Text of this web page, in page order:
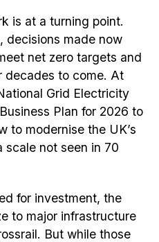
is at a turning point.
decisions made now
net zero targets and
decades to come. At
Grid Electricity
Plan for 2026 to
to modernise the UK’s
scale not seen in 70
for investment, the
to major infrastructure
But while those